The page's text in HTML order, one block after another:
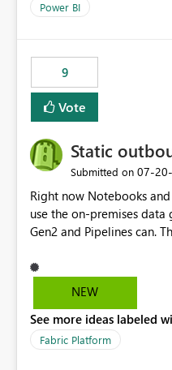
Power BI
9
Vote
Static
Submitted on ‎07-
Right now Notebooks
use the on-premises
Gen2 and Pipelines can.
already have a gateway
dataflows. I would like
the same way Dataflow
This would also solve the
NEW
See more ideas labeled
Fabric Platform